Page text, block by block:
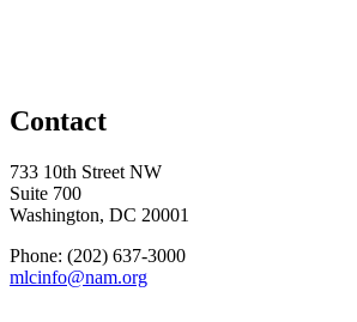
Contact
733 10th Street NW
Suite 700
Washington, DC 20001
Phone: (202) 637-3000
mlcinfo@nam.org